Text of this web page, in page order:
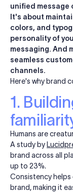
unified message
It's about
colors, and
personality of
messaging. And
seamless
channels.
Here's why brand
1.
Humans are
A study by
brand across all
up to 23%.
Consistency helps
brand, making it